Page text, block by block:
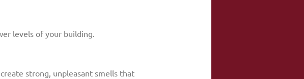
levels of your building.
strong, unpleasant smells that